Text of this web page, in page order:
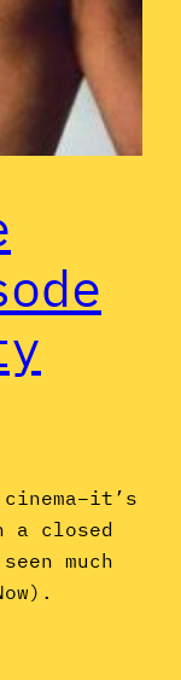
a closed
much